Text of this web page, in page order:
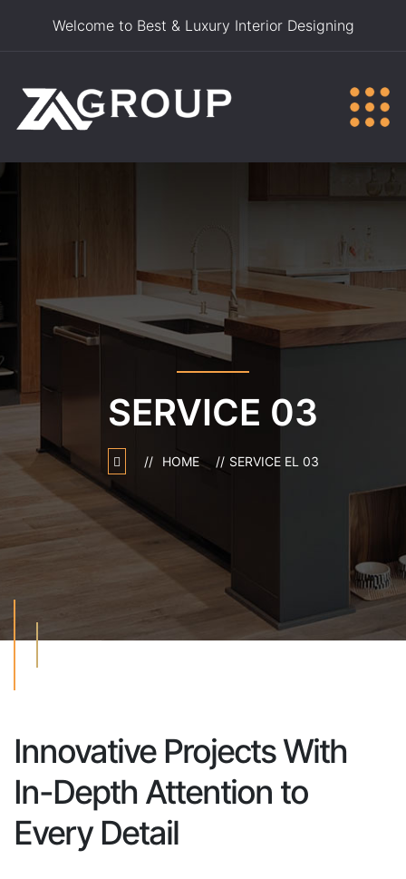
Welcome to Best & Luxury Interior Designing
SERVICE 03
HOME SERVICE EL 03
Innovative ProjectsWith
In-Depth Attention to
Every Detail